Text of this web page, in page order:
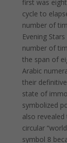
first was
cycle to
number of
Evening
number of
the span of
Arabic
their
state of
symbolized
also
circular
symbol 8